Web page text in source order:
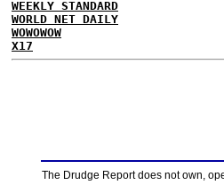
WEEKLY STANDARD
WORLD NET DAILY
WOWOWOW
X17
The Drudge Report does not own,